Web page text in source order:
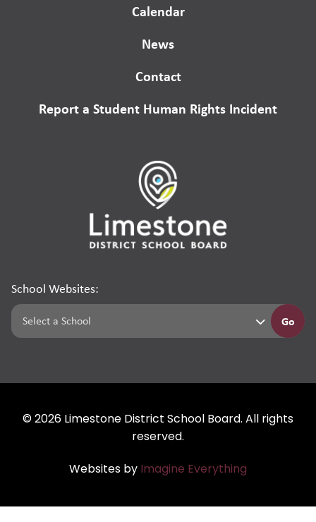
Calendar
News
Contact
Report a Student Human Rights Incident
School Websites:
Go
© 2026 Limestone District School Board. All rights
reserved.
Websites by Imagine Everything